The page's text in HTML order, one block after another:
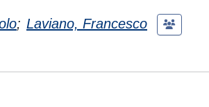
; Laviano, Francesco